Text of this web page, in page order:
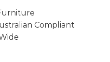
Compliant